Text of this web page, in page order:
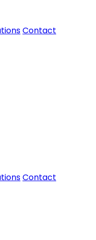
Contact
Contact